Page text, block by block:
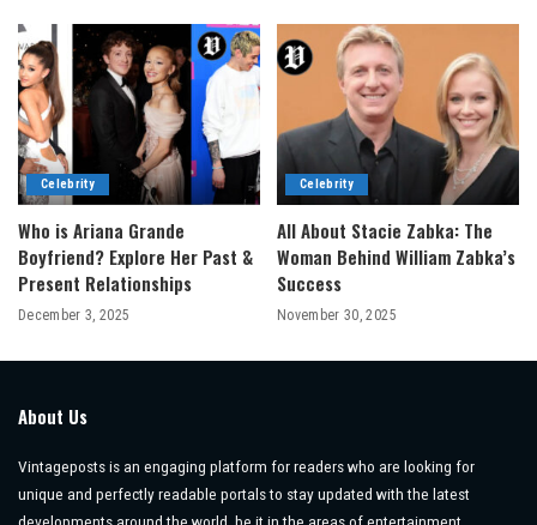
Celebrity
Who is Ariana Grande
Boyfriend? Explore Her Past &
Present Relationships
December 3, 2025
Celebrity
All About Stacie Zabka: The
Woman Behind William Zabka’s
Success
November 30, 2025
About Us
Vintageposts is an engaging platform for readers who are looking for
unique and perfectly readable portals to stay updated with the latest